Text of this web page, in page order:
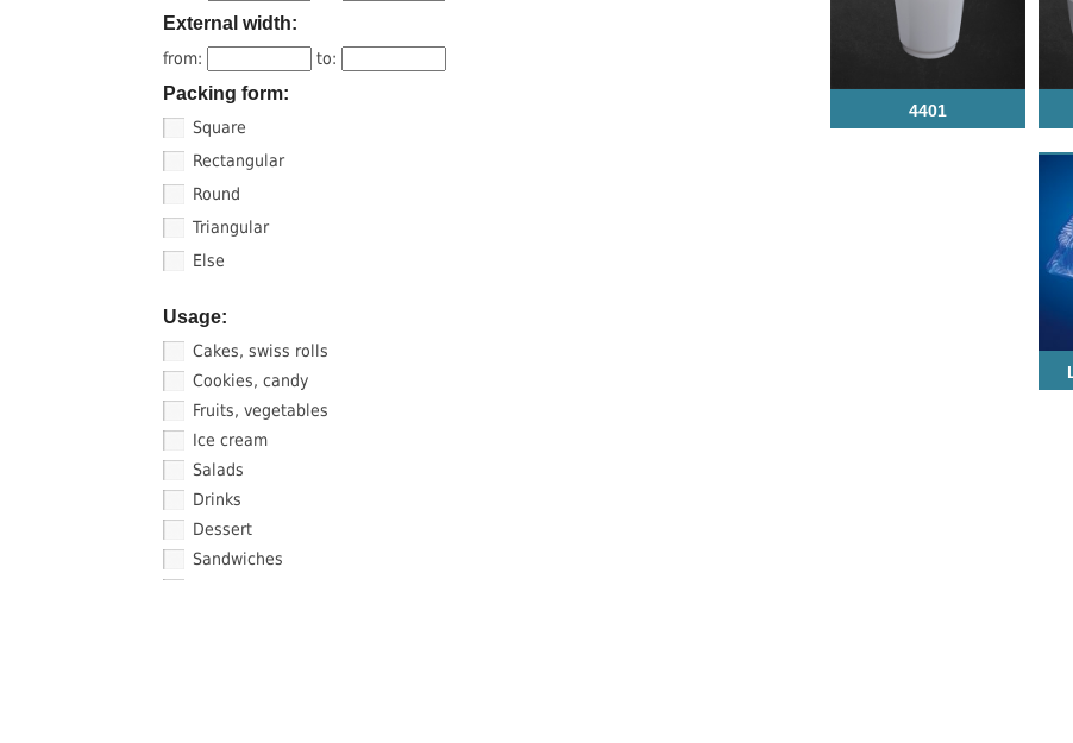
4401
External width:
from: to:
Packing form:
Square
Rectangular
Round
Triangular
Else
Usage:
Cakes, swiss rolls
Cookies, candy
Fruits, vegetables
Ice cream
Salads
Drinks
Dessert
Sandwiches